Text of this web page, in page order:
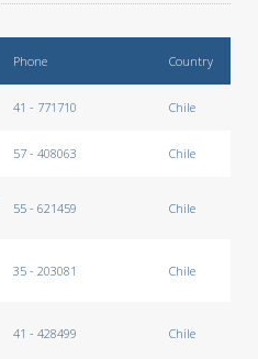
Phone Country
41 - 771710 Chile
57 - 408063 Chile
55 - 621459 Chile
35 - 203081 Chile
41 - 428499 Chile